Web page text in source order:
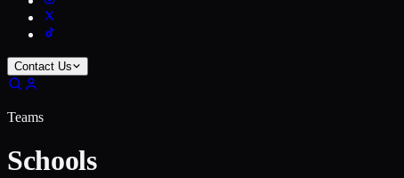
Contact Us
Teams
Schools